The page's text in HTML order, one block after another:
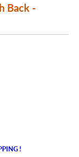
Back -
!